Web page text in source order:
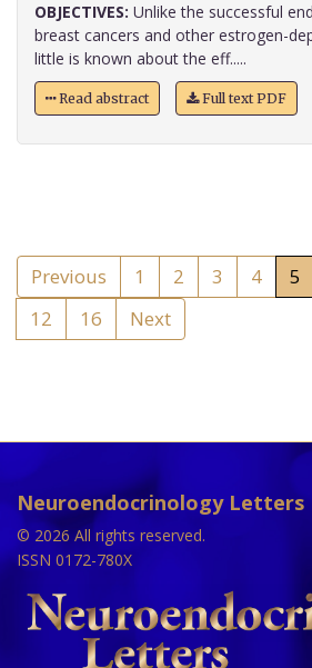
OBJECTIVES: Unlike the successful
breast cancers and other estrogen-
little is known about the eff.....
Read abstract Full text PDF
Previous 1 2 3 4 5
12
16 Next
Neuroendocrinology Letters
© 2026 All rights reserved.
ISSN 0172-780X